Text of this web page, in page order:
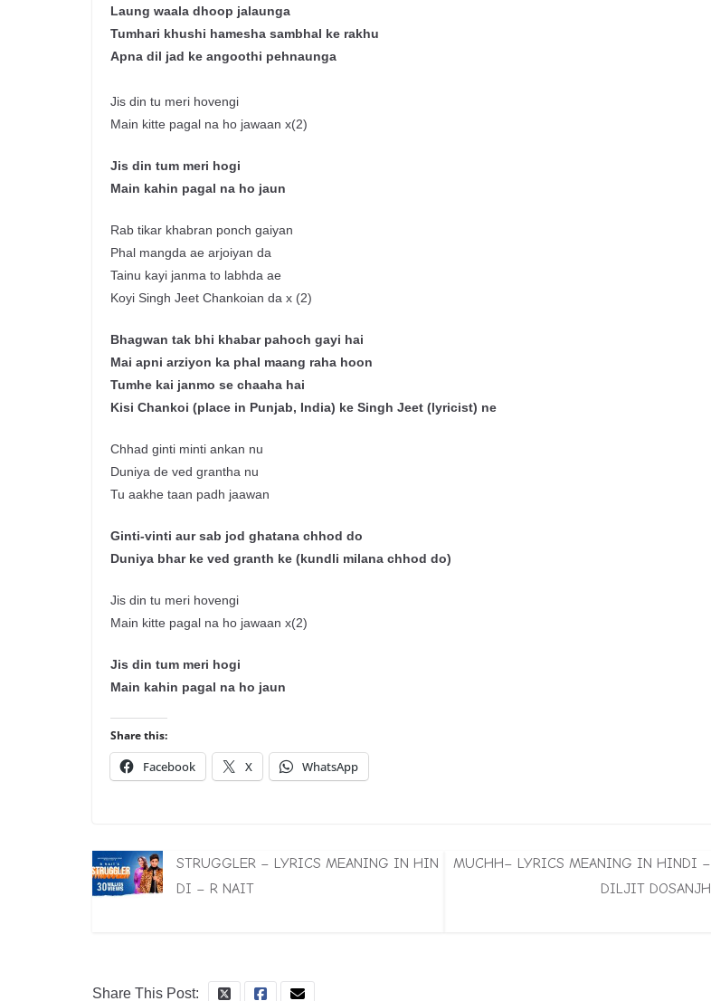
Laung waala dhoop jalaunga
Tumhari khushi hamesha sambhal ke rakhu
Apna dil jad ke angoothi pehnaunga
Jis din tu meri hovengi
Main kitte pagal na ho jawaan x(2)
Jis din tum meri hogi
Main kahin pagal na ho jaun
Rab tikar khabran ponch gaiyan
Phal mangda ae arjoiyan da
Tainu kayi janma to labhda ae
Koyi Singh Jeet Chankoian da x (2)
Bhagwan tak bhi khabar pahoch gayi hai
Mai apni arziyon ka phal maang raha hoon
Tumhe kai janmo se chaaha hai
Kisi Chankoi (place in Punjab, India) ke Singh Jeet (lyricist) ne
Chhad ginti minti ankan nu
Duniya de ved grantha nu
Tu aakhe taan padh jaawan
Ginti-vinti aursab jod ghatana chhod do
Duniya bhar ke ved granth ke (kundli milana chhod do)
Jis din tu meri hovengi
Main kitte pagal na ho jawaan x(2)
Jis din tum meri hogi
Main kahin pagal na ho jaun
Share this:
Facebook X WhatsApp
STRUGGLER – LYRICS MEANING IN HIN
DI – R NAIT
MUCHH– LYRICS MEANING IN HINDI –
DILJIT DOSANJH
Share This Post: